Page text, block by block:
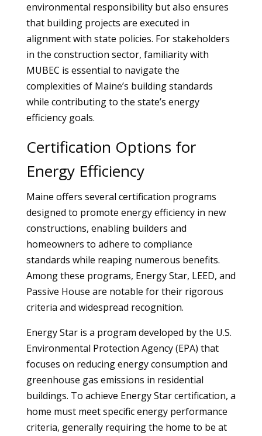
environmental responsibility but also ensures
that building projects are executed in
alignment with state policies. For stakeholders
in the construction sector, familiarity with
MUBEC is essential to navigate the
complexities of Maine’s building standards
while contributing to the state’s energy
efficiency goals.
Certification Options for
Energy Efficiency
Maine offers several certification programs
designed to promote energy efficiency in new
constructions, enabling builders and
homeowners to adhere to compliance
standards while reaping numerous benefits.
Among these programs, Energy Star, LEED, and
Passive House are notable for their rigorous
criteria and widespread recognition.
Energy Star is a program developed by the U.S.
Environmental Protection Agency (EPA) that
focuses on reducing energy consumption and
greenhouse gas emissions in residential
buildings. To achieve Energy Star certification, a
home must meet specific energy performance
criteria, generally requiring the home to be at